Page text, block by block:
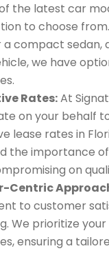
the latest car
to choose
compact sedan,
we have
Rates:At
on your behalf
lease rates in
the importance
on
Centric
to customer
We prioritize
ensuring a